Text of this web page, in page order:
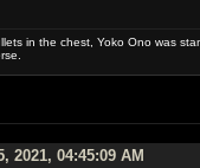
in the chest, Yoko Ono was
2021, 04:45:09 AM